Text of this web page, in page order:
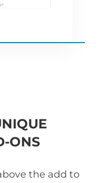
ONS
the add to